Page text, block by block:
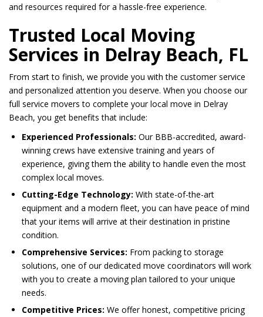
and resources required for a hassle-free experience.
Trusted Local Moving
Services in Delray Beach, FL
From start to finish, we provide you with the customer service
and personalized attention you deserve. When you choose our
full service movers to complete your local move in Delray
Beach, you get benefits that include:
Experienced Professionals: Our BBB-accredited, award-
winning crews have extensive training and years of
experience, giving them the ability to handle even the most
complex local moves.
Cutting-Edge Technology: With state-of-the-art
equipment and a modern fleet, you can have peace of mind
that your items will arrive at their destination in pristine
condition.
Comprehensive Services: From packing to storage
solutions, one of our dedicated move coordinators will work
with you to create a moving plan tailored to your unique
needs.
Competitive Prices: We offer honest, competitive pricing